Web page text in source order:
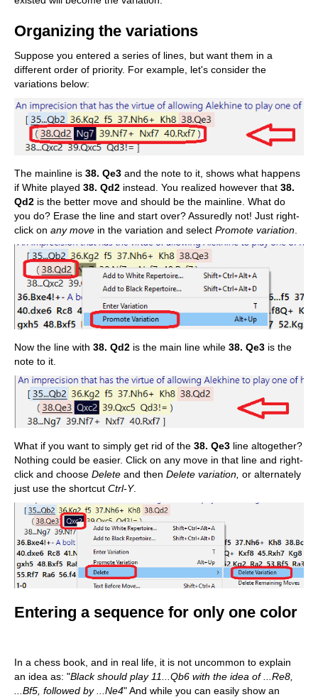
Organizing the variations
Suppose you entered a series of lines, but want them in a
different order of priority. For example, let's consider the
variations below:
The mainline is 38. Qe3 and the note to it, shows what happens
if White played 38. Qd2 instead. You realized however that 38.
Qd2 is the better move and should be the mainline. What do
you do? Erase the line and start over? Assuredly not! Just right-
click on any move in the variation and select Promote variation.
Now the line with 38. Qd2 is the main line while 38. Qe3 is the
note to it.
What if you want to simply get rid of the 38. Qe3 line altogether?
Nothing could be easier. Click on any move in that line and right-
click and choose Delete and then Delete variation, or alternately
just use the shortcut Ctrl-Y.
Entering a sequence for only one color
In a chess book, and in real life, it is not uncommon to explain
an idea as: "Black should play 11...Qb6 with the idea of ...Re8,
...Bf5, followed by ...Ne4" And while you can easily show an